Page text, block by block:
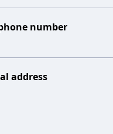
number
address